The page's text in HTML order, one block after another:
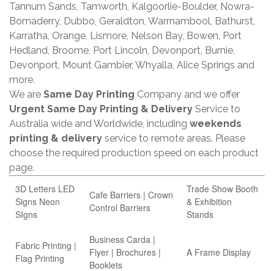
Tannum Sands, Tamworth, Kalgoorlie-Boulder, Nowra-
Bomaderry, Dubbo, Geraldton, Warrnambool, Bathurst,
Karratha, Orange, Lismore, Nelson Bay, Bowen, Port
Hedland, Broome, Port Lincoln, Devonport, Burnie,
Devonport, Mount Gambier, Whyalla, Alice Springs and
more.
We are Same Day Printing Company and we offer
Urgent Same Day Printing & Delivery Service to
Australia wide and Worldwide, including weekends
printing & delivery service to remote areas. Please
choose the required production speed on each product
page.
3D Letters LED
Signs Neon
SIgns
Cafe Barriers | Crown
Control Barriers
Trade Show Booth
& Exhibition
Stands
Fabric Printing |
Flag Printing
Business Carda |
Flyer | Brochures |
Booklets
A Frame Display